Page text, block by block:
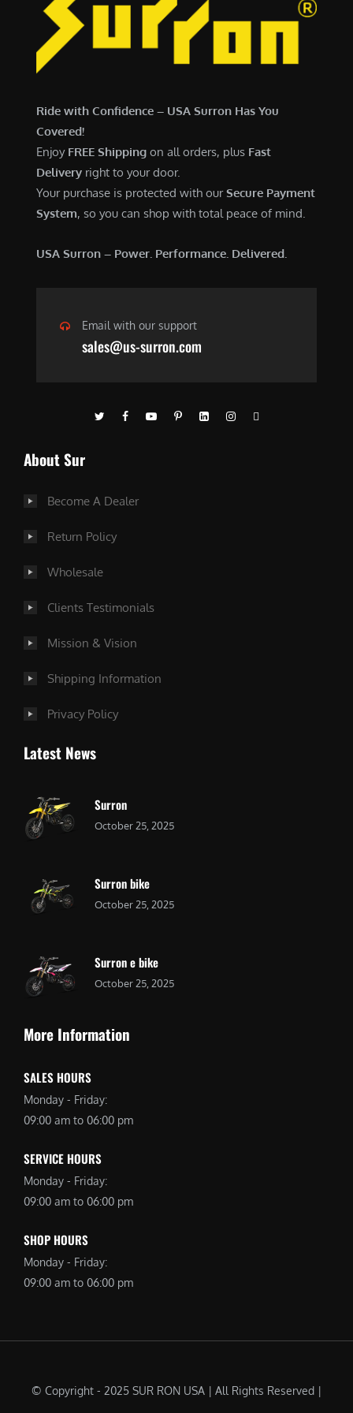
.
0
7
Ride with Confidence – USA Surron Has You
Covered!
Enjoy FREE Shipping on all orders, plus Fast
Delivery right to your door.
Your purchase is protected with ourSecure Payment
System, so you can shop with total peace of mind.
USA Surron – Power. Performance. Delivered.
Email with our support
sales@us-surron.com
About Sur
Become A Dealer
Return Policy
Wholesale
Clients Testimonials
Mission & Vision
Shipping Information
Privacy Policy
Latest News
Surron
October 25, 2025
Surron bike
October 25, 2025
Surron e bike
October 25, 2025
More Information
SALES HOURS
Monday - Friday:
09:00 am to 06:00 pm
SERVICE HOURS
Monday - Friday:
09:00 am to 06:00 pm
SHOP HOURS
Monday - Friday:
09:00 am to 06:00 pm
© Copyright - 2025 SUR RON USA | All Rights Reserved |